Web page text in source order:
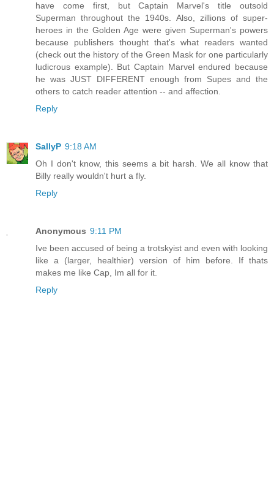
have come first, but Captain Marvel's title outsold
Superman throughout the 1940s. Also, zillions of super-
heroes in the Golden Age were given Superman's powers
because publishers thought that's what readers wanted
(check out the history of the Green Mask for one particularly
ludicrous example). But Captain Marvel endured because
he was JUST DIFFERENT enough from Supes and the
others to catch reader attention -- and affection.
Reply
SallyP 9:18 AM
Oh I don't know, this seems a bit harsh. We all know that
Billy really wouldn't hurt a fly.
Reply
Anonymous 9:11 PM
Ive been accused of being a trotskyist and even with looking
like a (larger, healthier) version of him before. If thats
makes me like Cap, Im all for it.
Reply